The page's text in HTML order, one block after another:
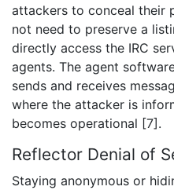
attackers to conceal their
not need to preserve a
directly access the IRC
agents. The agent
sends and receives
where the attacker is
becomes operational [7].
Reflector Denial of
Staying anonymous or